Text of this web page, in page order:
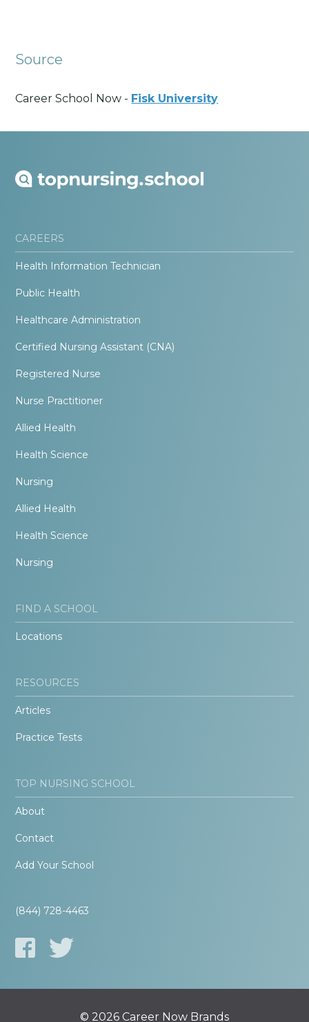
Source
Career School Now - Fisk University
CAREERS
Health Information Technician
Public Health
Healthcare Administration
Certified Nursing Assistant (CNA)
Registered Nurse
Nurse Practitioner
Allied Health
Health Science
Nursing
Allied Health
Health Science
Nursing
FIND A SCHOOL
Locations
RESOURCES
Articles
Practice Tests
TOP NURSING SCHOOL
About
Contact
Add Your School
(844) 728-4463
© 2026 Career Now Brands